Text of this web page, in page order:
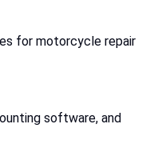
for motorcycle repair
software, and